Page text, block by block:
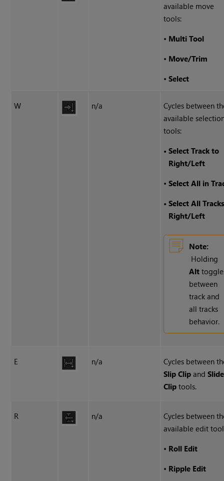
available move
tools:
• Multi Tool
• Move/Trim
•Select
W n/a
Cycles between
available
tools:
•Select Track to
Right/Left
•Select All in
•Select All
Right/Left
Note:
Holding
Alt
between
track and
all tracks
behavior.
E n/a
Cycles between
Slip Clip andSlide
Clip tools.
R n/a
Cycles between
available edit
• Roll Edit
• Ripple Edit